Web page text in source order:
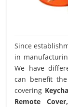
Since
in
We have
can benefit
covering
Remote